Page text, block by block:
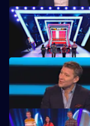
Game show in which
machine.
Game show in which
machine.